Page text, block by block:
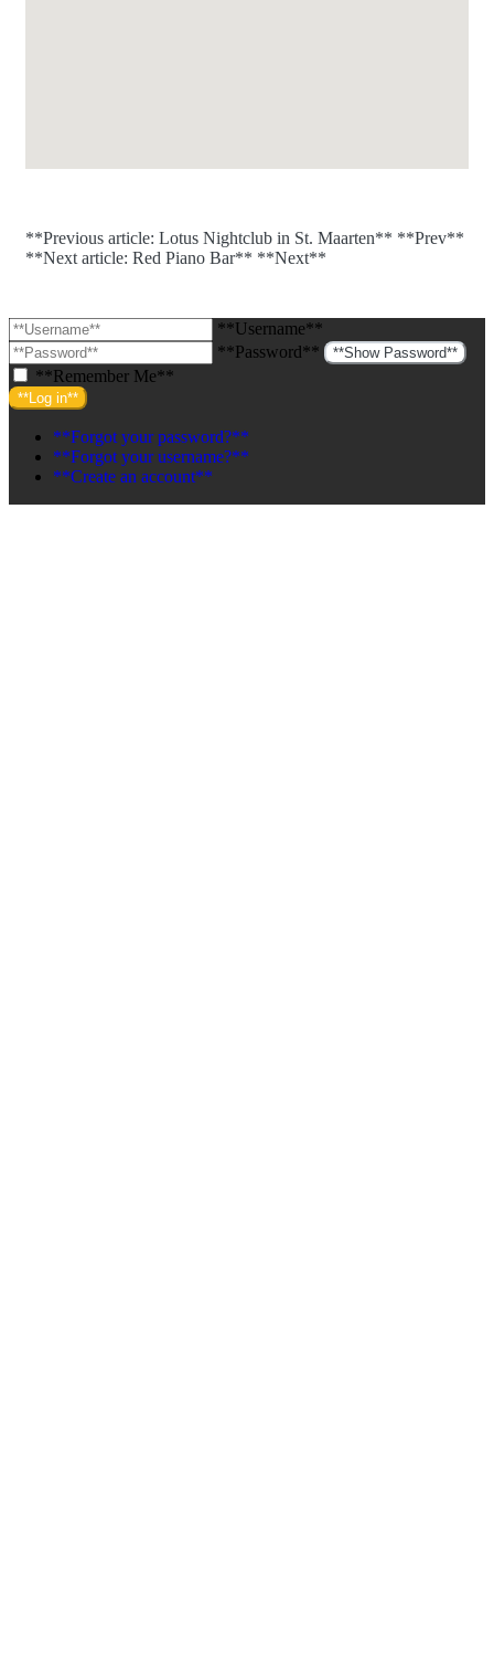
**Previous article: Lotus Nightclub in St. Maarten** **Prev**
**Next article: Red Piano Bar** **Next**
**Username**
**Password**
**Show Password**
**Remember Me**
**Log in**
**Forgot your password?**
**Forgot your username?**
**Create an account**